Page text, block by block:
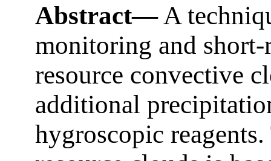
Abstract—A
monitoring and
resource convective
additional
hygroscopic